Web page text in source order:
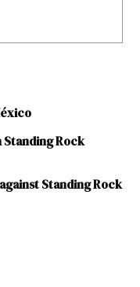
Standing Rock
Standing Rock